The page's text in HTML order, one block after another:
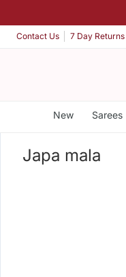
Contact Us 7 Day Returns
New Sarees
Japa mala